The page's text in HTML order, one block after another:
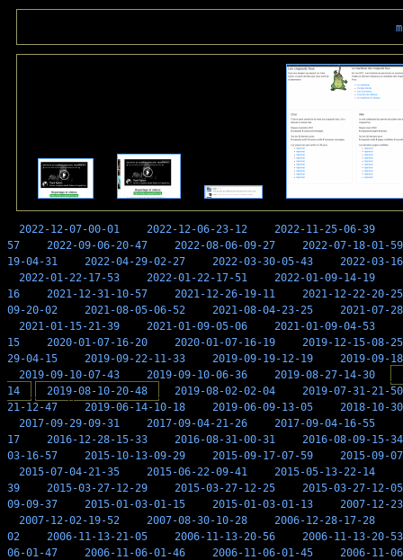
2022-12-07-00-01 2022-12-06-23-12 2022-11-25-06-39
57
2022-09-06-20-47 2022-08-06-09-27
2022-07-18-01-59
19-04-31
2022-04-29-02-27 2022-03-30-05-43
2022-03-
2022-01-22-17-53
2022-01-22-17-51 2022-01-09-14-19
16
2021-12-31-10-57 2021-12-26-19-11
2021-12-22-20-25
09-20-02
2021-08-05-06-52 2021-08-04-23-25
2021-07-
2021-01-15-21-39
2021-01-09-05-06 2021-01-09-04-53
15
2020-01-07-16-20 2020-01-07-16-19
2019-12-15-08-25
29-04-15
2019-09-22-11-33 2019-09-19-12-19
2019-09-
2019-09-10-07-43
2019-09-10-06-36 2019-08-27-14-30
14
2019-08-10-20-48 2019-08-02-02-04
2019-07-31-21-50
21-12-47
2019-06-14-10-18 2019-06-09-13-05
2018-10-
2017-09-29-09-31
2017-09-04-21-26 2017-09-04-16-55
17
2016-12-28-15-33 2016-08-31-00-31
2016-08-09-15-34
03-16-57
2015-10-13-09-29 2015-09-17-07-59
2015-09-
2015-07-04-21-35
2015-06-22-09-41 2015-05-13-22-14
39
2015-03-27-12-29 2015-03-27-12-25
2015-03-27-12-05
09-09-37
2015-01-03-01-15 2015-01-03-01-13
2007-12-
2007-12-02-19-52
2007-08-30-10-28 2006-12-28-17-28
02
2006-11-13-21-05 2006-11-13-20-56
2006-11-13-20-53
06-01-47
2006-11-06-01-46 2006-11-06-01-45
2006-11-